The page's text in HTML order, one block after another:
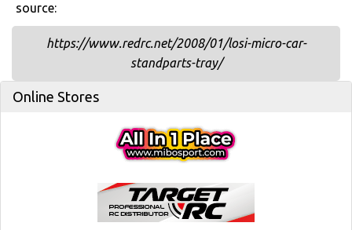
source:
https://www.redrc.net/2008/01/losi-micro-car-
standparts-tray/
Online Stores